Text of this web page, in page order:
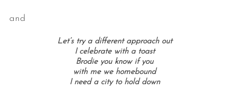
and
Let’s try a different approach out
I celebrate with a toast
Brodie you know if you
with me we homebound
I need a city to hold down